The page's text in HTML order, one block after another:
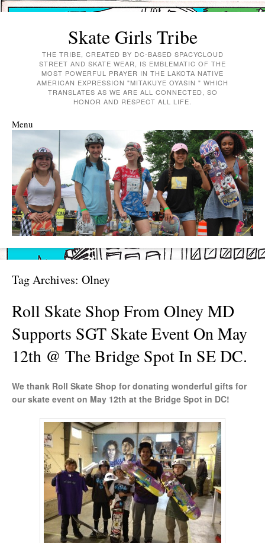
Skate Girls Tribe
THE TRIBE, CREATED BY DC-BASED SPACYCLOUD
STREET AND SKATE WEAR, IS EMBLEMATIC OF THE
MOST POWERFUL PRAYER IN THE LAKOTA NATIVE
AMERICAN EXPRESSION "MITAKUYE OYASIN " WHICH
TRANSLATES AS WE ARE ALL CONNECTED, SO
HONOR AND RESPECT ALL LIFE.
Menu
Skip to content
Tag Archives: Olney
Roll Skate Shop From Olney MD
Supports SGT Skate Event On May
12th @ The Bridge Spot In SE DC.
We thank Roll Skate Shop for donating wonderful gifts for
our skate event on May 12th at the Bridge Spot in DC!